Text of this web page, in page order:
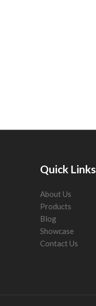
Quick Links
About Us
Products
Blog
Showcase
Contact Us